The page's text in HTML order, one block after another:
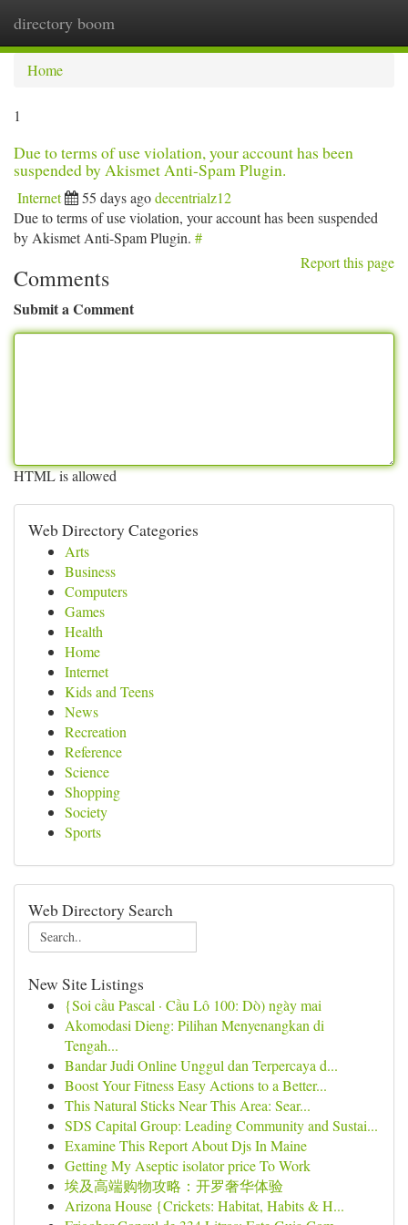
directory boom
Home
1
Due to terms of use violation, your account has been
suspended by Akismet Anti-Spam Plugin.
Internet 55 days agodecentrialz12
Due to terms of use violation, your account has been suspended
by Akismet Anti-Spam Plugin. #
Report this page
Comments
Submit a Comment
HTML is allowed
Web Directory Categories
Arts
Business
Computers
Games
Health
Home
Internet
Kids and Teens
News
Recreation
Reference
Science
Shopping
Society
Sports
Web Directory Search
New Site Listings
{Soi cầu Pascal · Cầu Lô 100: Dò) ngày mai
Akomodasi Dieng: Pilihan Menyenangkan di
Tengah...
Bandar Judi Online Unggul dan Terpercaya d...
Boost Your Fitness Easy Actions to a Better...
This Natural Sticks Near This Area: Sear...
SDS Capital Group: Leading Community and Sustai...
Examine This Report About Djs In Maine
Getting My Aseptic isolator price To Work
埃及高端购物攻略：开罗奢华体验
Arizona House {Crickets: Habitat, Habits & H...